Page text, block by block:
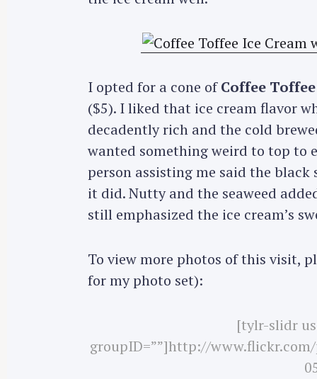
I opted for a cone ofCoffee
($5). I liked that ice cream flavor
decadently rich and the cold
wanted something weird to top to
person assisting me said the black
it did. Nutty and the seaweed
still emphasized the ice cream’s
To view more photos of this visit,
for my photo set):
[tylr-slidr
groupID=””]http://